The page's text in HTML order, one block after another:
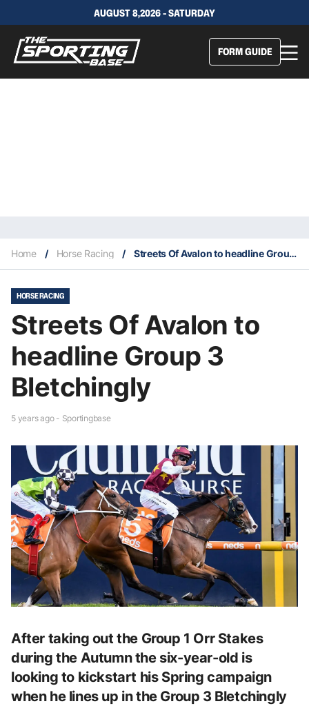
AUGUST 8,2026 - SATURDAY
FORM GUIDE
Home / Horse Racing / Streets Of Avalon to headline Group 3 Bletchingly
HORSE RACING
Streets Of Avalon to
headline Group 3
Bletchingly
5 years ago - Sportingbase
After taking out the Group 1 Orr Stakes
during the Autumn the six-year-old is
looking to kickstart his Spring campaign
when he lines up in the Group 3 Bletchingly